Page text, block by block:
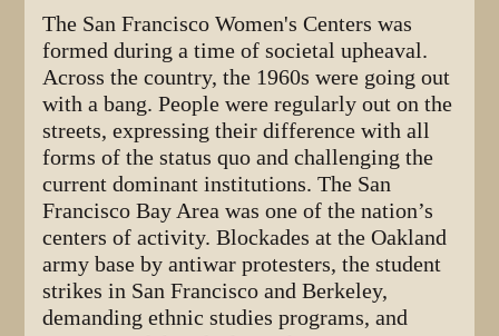
The San Francisco Women's Centers was
formed during a time of societal upheaval.
Across the country, the 1960s were going out
with a bang. People were regularly out on the
streets, expressing their difference with all
forms of the status quo and challenging the
current dominant institutions. The San
Francisco Bay Area was one of the nation’s
centers of activity. Blockades at the Oakland
army base by antiwar protesters, the student
strikes in San Francisco and Berkeley,
demanding ethnic studies programs, and